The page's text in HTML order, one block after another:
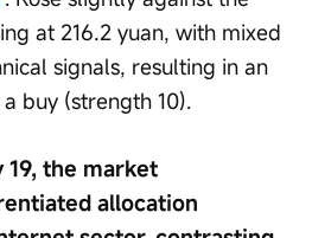
at 216.2 yuan, with mixed
signals, resulting in an
buy (strength 10).
19, the market
allocation